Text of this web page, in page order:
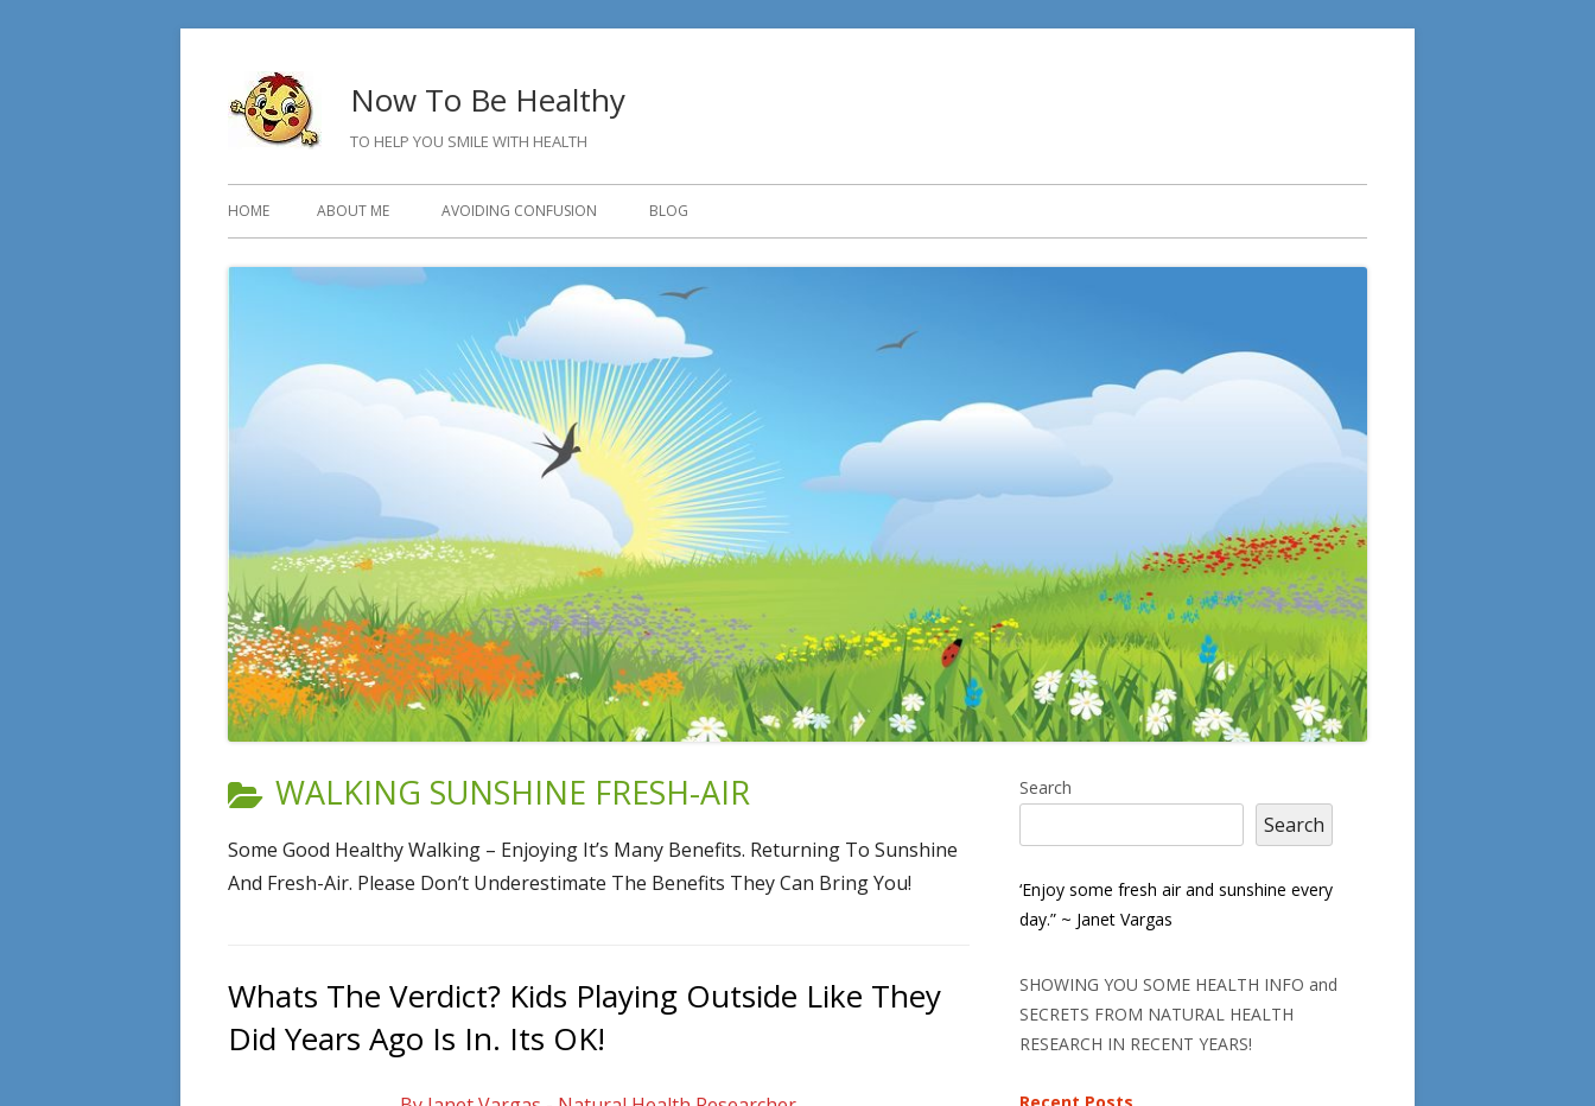
Now To Be Healthy
TO HELP YOU SMILE WITH HEALTH
Primary
Menu
HOME ABOUT ME AVOIDING CONFUSION BLOG
CATEGORY:
WALKING SUNSHINE FRESH-AIR
Some Good Healthy Walking – Enjoying It’s Many Benefits. Returning To Sunshine
And Fresh-Air. Please Don’t Underestimate The Benefits They Can Bring You!
Whats The Verdict? Kids Playing Outside Like They
Did Years Ago Is In. Its OK!
Main
Sidebar
Search
Search
‘Enjoy some fresh air and sunshine every
day.” ~ Janet Vargas
SHOWING YOU SOME HEALTH INFO and
SECRETS FROM NATURAL HEALTH
RESEARCH IN RECENT YEARS!